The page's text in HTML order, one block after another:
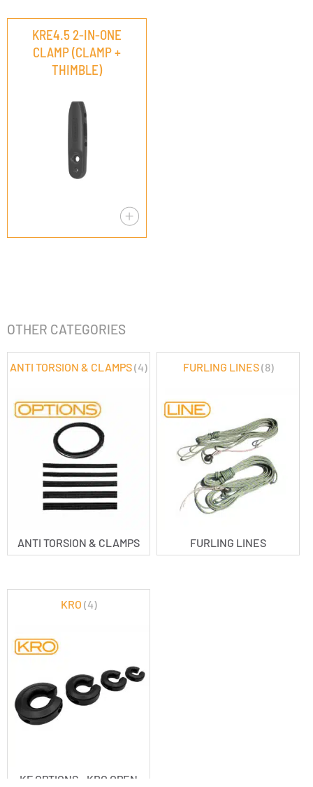
KRE4.5 2-IN-ONE
CLAMP (CLAMP +
THIMBLE)
OTHER CATEGORIES
ANTI TORSION & CLAMPS
ANTI TORSION & CLAMPS(4)
FURLING LINES
FURLING LINES(8)
KF OPTIONS - KRO OPEN
KRO (4)